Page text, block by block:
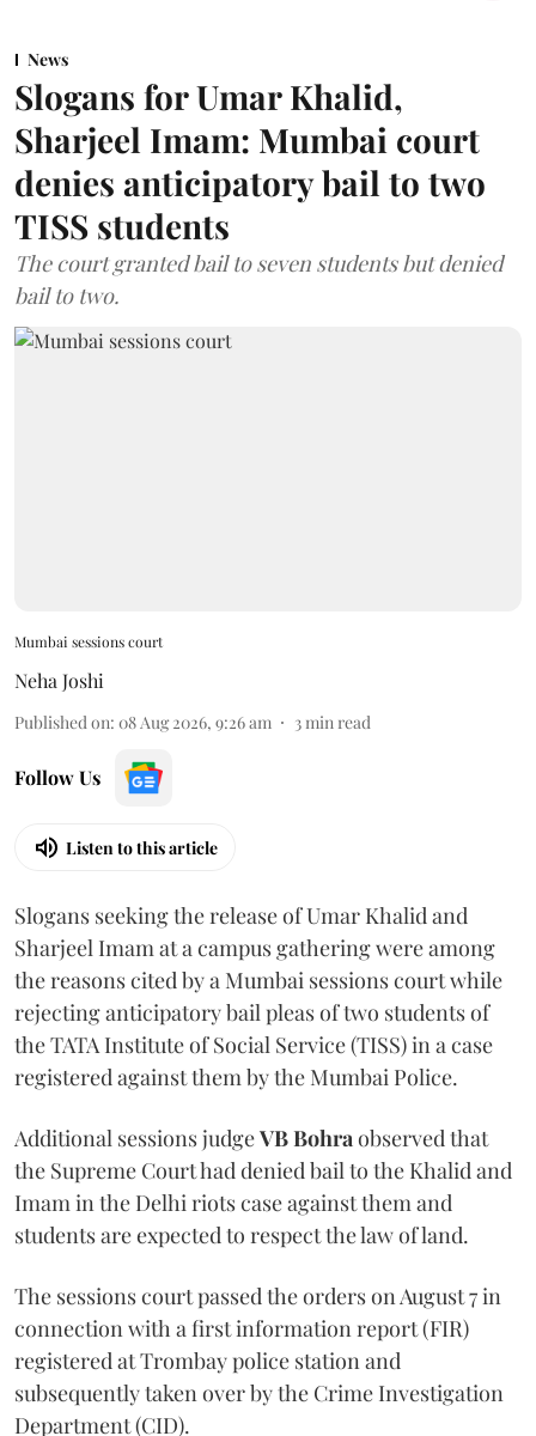
News
Slogans for Umar Khalid,
Sharjeel Imam: Mumbai court
denies anticipatory bail to two
TISS students
The court granted bail to seven students but denied
bail to two.
Mumbai sessions court
Neha Joshi
Published on: 08 Aug 2026, 9:26 am 3min read
Follow Us
Listen to this article
Slogans seeking the release of Umar Khalid and
Sharjeel Imam at a campus gathering were among
the reasons cited by a Mumbai sessions court while
rejecting anticipatory bail pleas of two students of
the TATA Institute of Social Service (TISS) in a case
registered against them by the Mumbai Police.
Additional sessions judgeVB Bohraobserved that
the Supreme Court had denied bail to the Khalid and
Imam in the Delhi riots case against them and
students are expected to respect the law of land.
The sessions court passed the orders on August 7 in
connection with a first information report (FIR)
registered at Trombay police station and
subsequently taken over by the Crime Investigation
Department (CID).